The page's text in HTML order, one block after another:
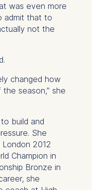
was even more
admit that to
not the
changed how
season,” she
build and
She
2012
Champion in
Bronze in
she